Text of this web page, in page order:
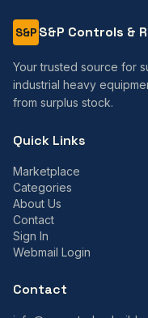
S&P S&P Controls &
Your trusted source for
industrial heavy
from surplus stock.
Quick Links
Marketplace
Categories
About Us
Contact
Sign In
Webmail Login
Contact